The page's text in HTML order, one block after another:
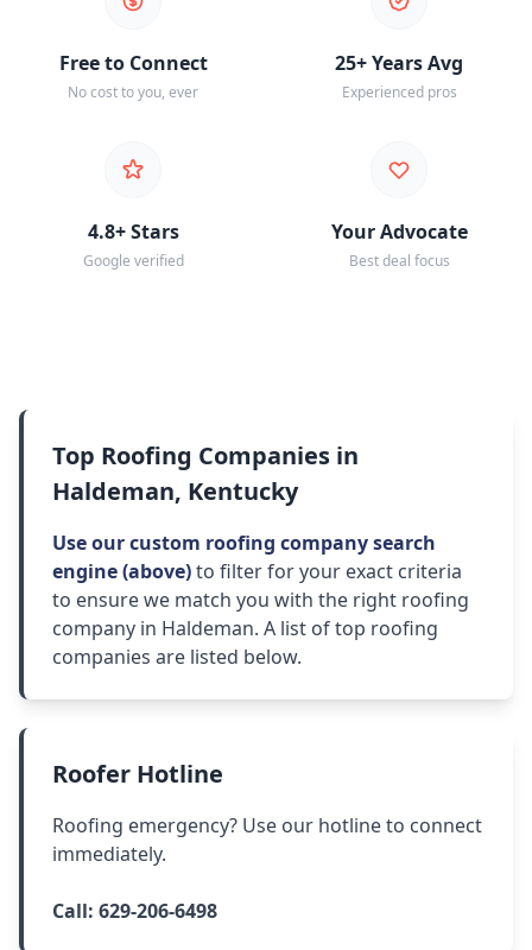
Free to Connect
No cost to you, ever
25+ Years Avg
Experienced pros
4.8+ Stars
Google verified
Your Advocate
Best deal focus
Top Roofing Companies in
Haldeman, Kentucky
Use our custom roofing company search
engine (above)to filter for your exact criteria
to ensure we match you with the right roofing
company in Haldeman. A list of top roofing
companies are listed below.
Roofer Hotline
Roofing emergency? Use our hotline to connect
immediately.
Call: 629-206-6498